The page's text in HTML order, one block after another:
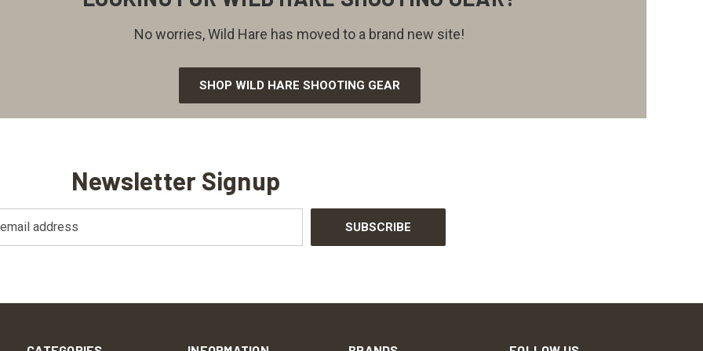
No worries, Wild Hare has moved to a brand new site!
SHOP WILD HARE SHOOTING GEAR
Newsletter Signup